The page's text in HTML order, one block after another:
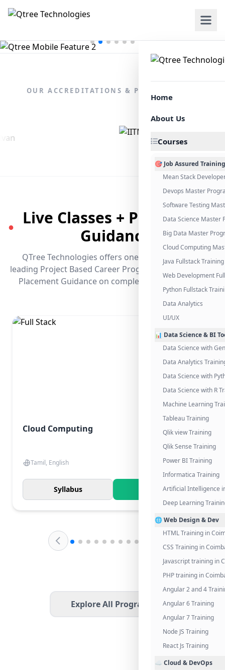
Home
About Us
Courses
🎯 Job Assured Training
Mean Stack
Devops Master
Software Testing
Data Science Master
Big Data Master
Cloud Computing
Java Fullstack Training
Web Development
Python Fullstack
Data Analytics
UI/UX
📊 Data Science & BI
Data Science with
Data Analytics
Data Science with
Data Science with R
Machine Learning
Tableau Training
Qlik view Training
Qlik Sense Training
Power BI Training
Informatica Training
Artificial Intelligence
Deep Learning
🌐 Web Design & Dev
HTML Training in
CSS Training in
Javascript training in
PHP training in
Angular 2 and 4
Angular 6 Training
Angular 7 Training
Node JS Training
React Js Training
☁️ Cloud & DevOps
OUR ACCREDITATIONS & PARTNERSHIPS
●
Live Classes + Placement
Guidance
QTree Technologies offers one of the industry's
leading Project Based Career Programs that promises
Placement Guidance on completing the program.
Cloud Computing
Tamil, English
Syllabus Know More
Explore All Programs